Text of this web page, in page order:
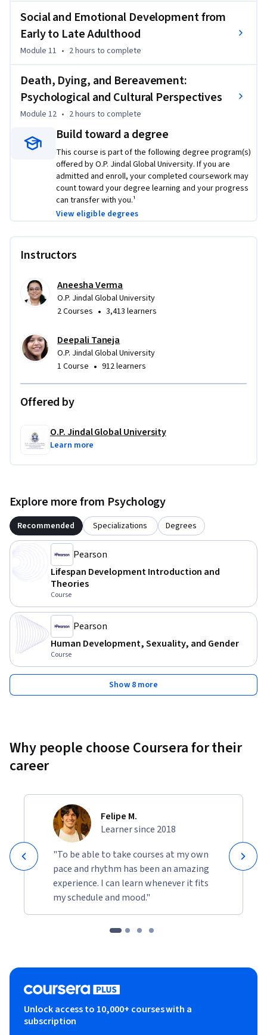
Social and Emotional Development from
Early to Late Adulthood
Module 11 • 2 hours to complete
Death, Dying, and Bereavement:
Psychological and Cultural Perspectives
Module 12 • 2 hours to complete
Build toward a degree
This course is part of the following degree program(s)
offered by O.P. Jindal Global University. If you are
admitted and enroll, your completed coursework may
count toward your degree learning and your progress
can transfer with you.¹
View eligible degrees
Instructors
Aneesha Verma
O.P. Jindal Global University
2 Courses • 3,413 learners
Deepali Taneja
O.P. Jindal Global University
1 Course • 912 learners
Offered by
O.P. Jindal Global University
Learn more
Explore more from Psychology
Recommended Specializations Degrees
Pearson
Lifespan Development Introduction and
Theories
Course
Pearson
Human Development, Sexuality, and Gender
Course
Show 8 more
Why people choose Coursera for their
career
Felipe M.
Learner since 2018
"To be able to take courses at my own
pace and rhythm has been an amazing
experience. I can learn whenever it fits
my schedule and mood."
Unlock access to 10,000+ courses with a
subscription